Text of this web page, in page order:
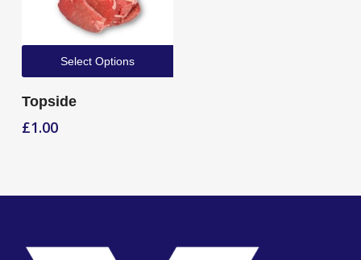
Select Options
Topside
£1.00